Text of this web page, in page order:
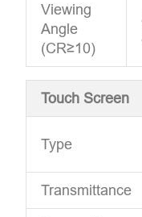
Viewing
Angle
(CR≥10)
Touch Screen
Type
Transmittance